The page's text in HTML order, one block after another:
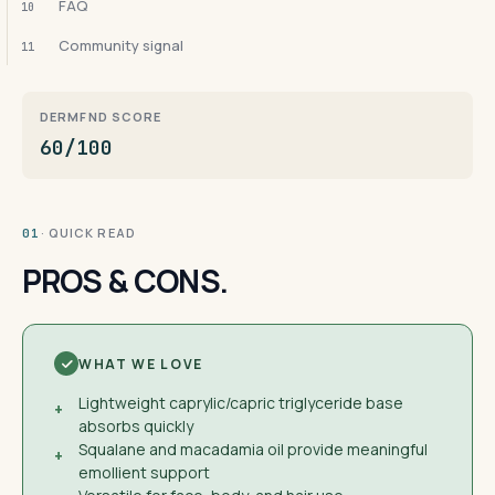
10 FAQ
11 Community signal
DERMFND SCORE
60/100
01 · QUICK READ
PROS & CONS.
WHAT WE LOVE
+
Lightweight caprylic/capric triglyceride base
absorbs quickly
+
Squalane and macadamia oil provide meaningful
emollient support